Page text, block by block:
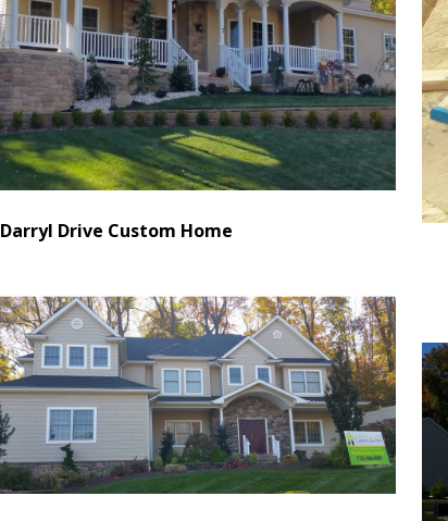
Darryl Drive Custom Home